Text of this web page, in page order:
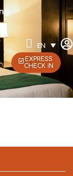
EN
EXPRESS
CHECK IN